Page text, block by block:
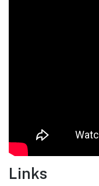
Links